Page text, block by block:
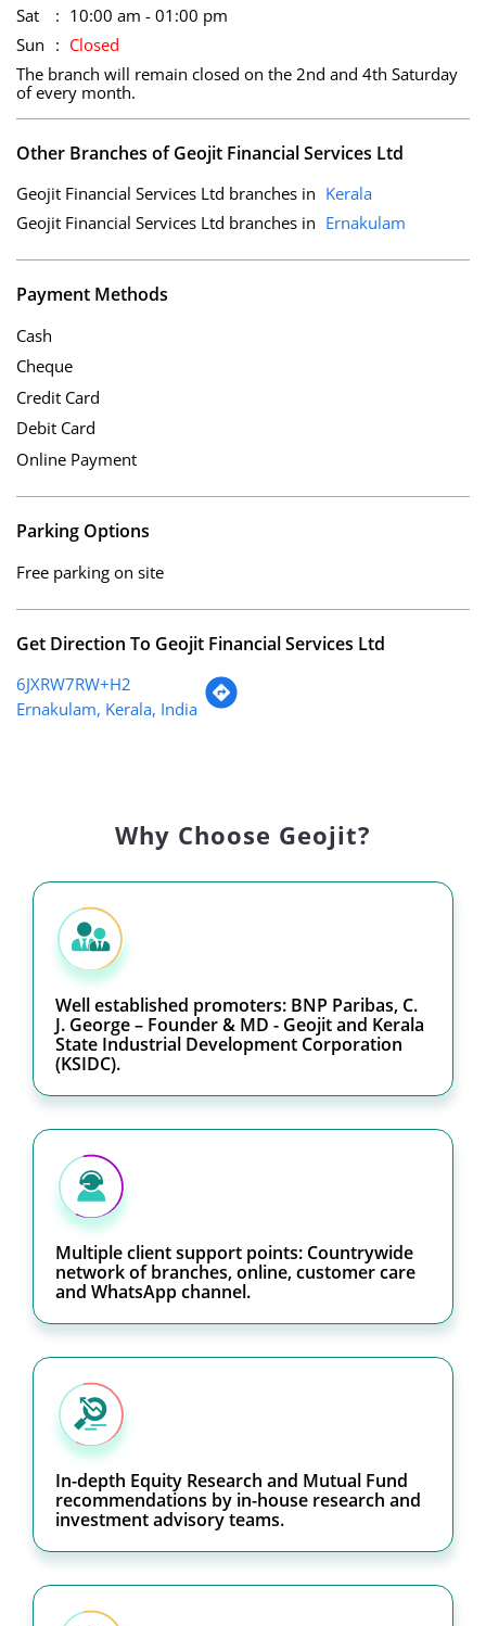
Sat
10:00 am - 01:00 pm
Sun
Closed
The branch will remain closed on the 2nd and 4th Saturday
of every month.
Other Branches of Geojit Financial Services Ltd
Geojit Financial Services Ltd branches in Kerala
Geojit Financial Services Ltd branches in Ernakulam
Payment Methods
Cash
Cheque
Credit Card
Debit Card
Online Payment
Parking Options
Free parking on site
Get Direction To Geojit Financial Services Ltd
6JXRW7RW+H2
Ernakulam, Kerala, India
Why Choose Geojit?
Well established promoters: BNP Paribas, C.
J. George – Founder & MD - Geojit and Kerala
State Industrial Development Corporation
(KSIDC).
Multiple client support points: Countrywide
network of branches, online, customer care
and WhatsApp channel.
In-depth Equity Research and Mutual Fund
recommendations by in-house research and
investment advisory teams.